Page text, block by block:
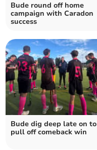
Bude round off home
campaign with Caradon
success
Bude dig deep late on to
pull off comeback win